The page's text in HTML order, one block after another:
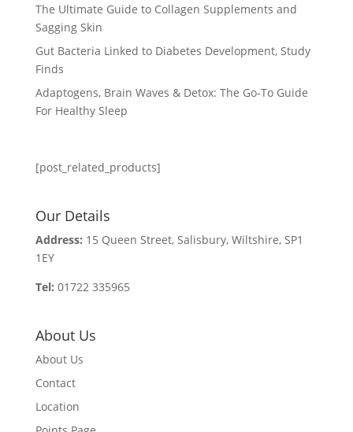
The Ultimate Guide to Collagen Supplements and
Sagging Skin
Gut Bacteria Linked to Diabetes Development, Study
Finds
Adaptogens, Brain Waves & Detox: The Go-To Guide
For Healthy Sleep
[post_related_products]
Our Details
Address: 15 Queen Street, Salisbury, Wiltshire, SP1
1EY
Tel: 01722 335965
About Us
About Us
Contact
Location